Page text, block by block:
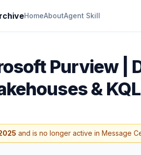
HomeAboutAgent Skill
Purview |
&
and is no longer active in Message